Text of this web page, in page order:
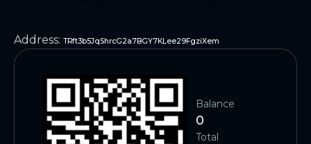
Address: TRft3b5JqShrcG2a7BGY7KLee29FgziXem
Balance
0
Total